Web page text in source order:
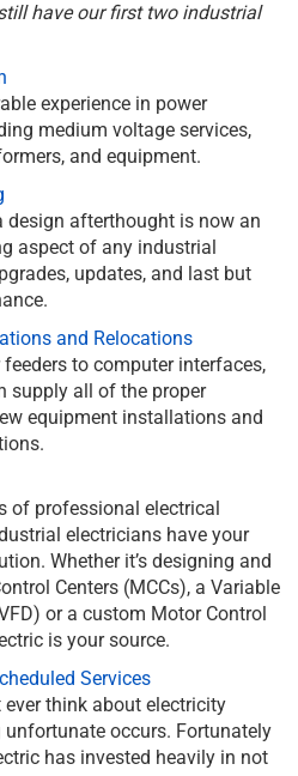
have our first two industrial
experience in power
medium voltage services,
and equipment.
design afterthought is now an
aspect of any industrial
updates, and last but
and Relocations
to computer interfaces,
supply all of the proper
equipment installations and
of professional electrical
electricians have your
Whether it’s designing and
Centers (MCCs), a Variable
or a custom Motor Control
is your source.
Services
ever think about electricity
occurs. Fortunately
has invested heavily in not